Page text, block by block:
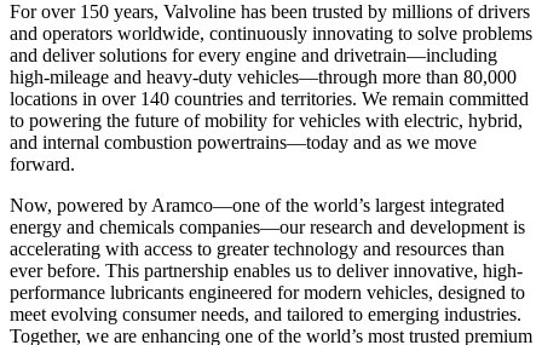
For over 150 years, Valvoline has been trusted by millions of drivers
and operators worldwide, continuously innovating to solve problems
and deliver solutions for every engine and drivetrain—including
high-mileage and heavy-duty vehicles—through more than 80,000
locations in over 140 countries and territories. We remain committed
to powering the future of mobility for vehicles with electric, hybrid,
and internal combustion powertrains—today and as we move
forward.
Now, powered by Aramco—one of the world’s largest integrated
energy and chemicals companies—our research and development is
accelerating with access to greater technology and resources than
ever before. This partnership enables us to deliver innovative, high-
performance lubricants engineered for modern vehicles, designed to
meet evolving consumer needs, and tailored to emerging industries.
Together, we are enhancing one of the world’s most trusted premium